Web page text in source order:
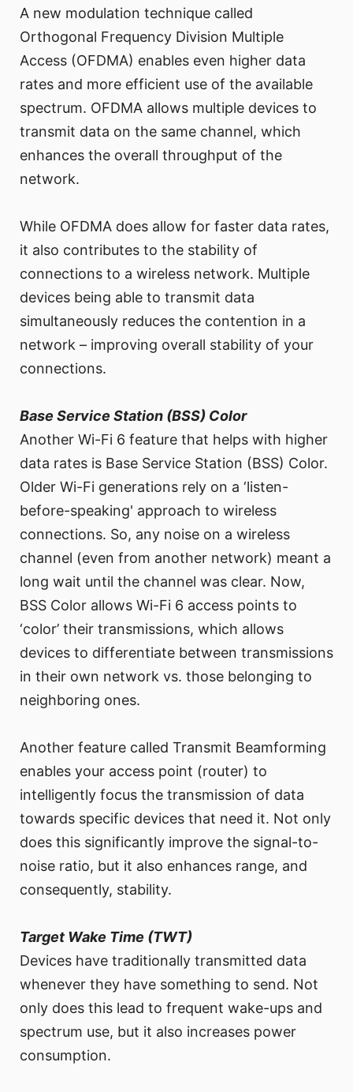
A new modulation technique called
Orthogonal Frequency Division Multiple
Access (OFDMA) enables even higher data
rates and more efficient use of the available
spectrum. OFDMA allows multiple devices to
transmit data on the same channel, which
enhances the overall throughput of the
network.
While OFDMA does allow for faster data rates,
it also contributes to the stability of
connections to a wireless network. Multiple
devices being able to transmit data
simultaneously reduces the contention in a
network – improving overall stability of your
connections.
Base Service Station (BSS) Color
Another Wi-Fi 6 feature that helps with higher
data rates is Base Service Station (BSS) Color.
Older Wi-Fi generations rely on a ‘listen-
before-speaking' approach to wireless
connections. So, any noise on a wireless
channel (even from another network) meant a
long wait until the channel was clear. Now,
BSS Color allows Wi-Fi 6 access points to
‘color’ their transmissions, which allows
devices to differentiate between transmissions
in their own network vs. those belonging to
neighboring ones.
Another feature called Transmit Beamforming
enables your access point (router) to
intelligently focus the transmission of data
towards specific devices that need it. Not only
does this significantly improve the signal-to-
noise ratio, but it also enhances range, and
consequently, stability.
Target Wake Time (TWT)
Devices have traditionally transmitted data
whenever they have something to send. Not
only does this lead to frequent wake-ups and
spectrum use, but it also increases power
consumption.